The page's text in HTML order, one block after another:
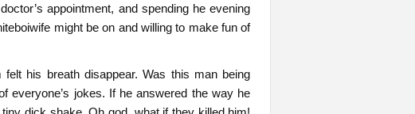
appointment, and spending he evening
might be on and willing to make fun of
his breath disappear. Was this man being
everyone’s jokes. If he answered the way he